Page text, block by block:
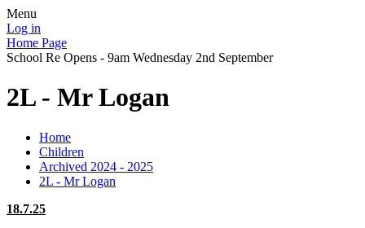
Menu
Log in
Home Page
School Re Opens - 9am Wednesday 2nd September
2L - Mr Logan
Home
Children
Archived 2024 - 2025
2L - Mr Logan
18.7.25